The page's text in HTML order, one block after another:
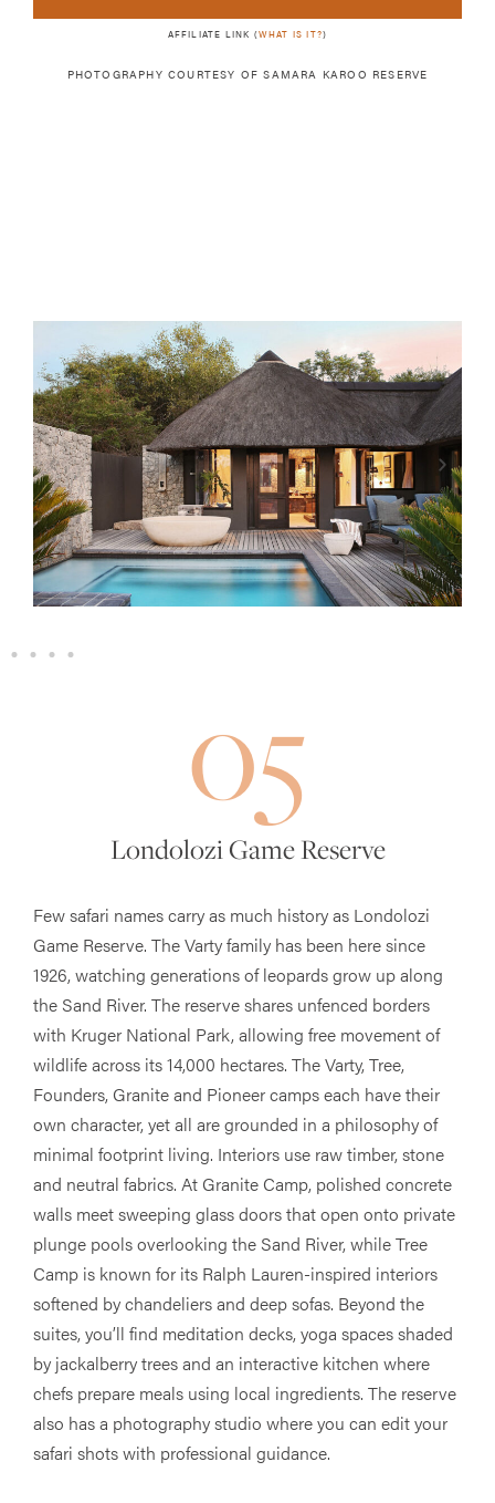
AFFILIATE LINK (WHAT IS IT?)
PHOTOGRAPHY COURTESY OFSAMARA KAROO RESERVE
05
Londolozi Game Reserve
Few safari names carry as much history as Londolozi
Game Reserve. The Varty family has been here since
1926, watching generations of leopards grow up along
the Sand River. The reserve shares unfenced borders
with Kruger National Park, allowing free movement of
wildlife across its 14,000 hectares. The Varty, Tree,
Founders, Granite and Pioneer camps each have their
own character, yet all are grounded in a philosophy of
minimal footprint living. Interiors use raw timber, stone
and neutral fabrics. At Granite Camp, polished concrete
walls meet sweeping glass doors that open onto private
plunge pools overlooking the Sand River, while Tree
Camp is known for its Ralph Lauren-inspired interiors
softened by chandeliers and deep sofas. Beyond the
suites, you’ll find meditation decks, yoga spaces shaded
by jackalberry trees and an interactive kitchen where
chefs prepare meals using local ingredients. The reserve
also has a photography studio where you can edit your
safari shots with professional guidance.